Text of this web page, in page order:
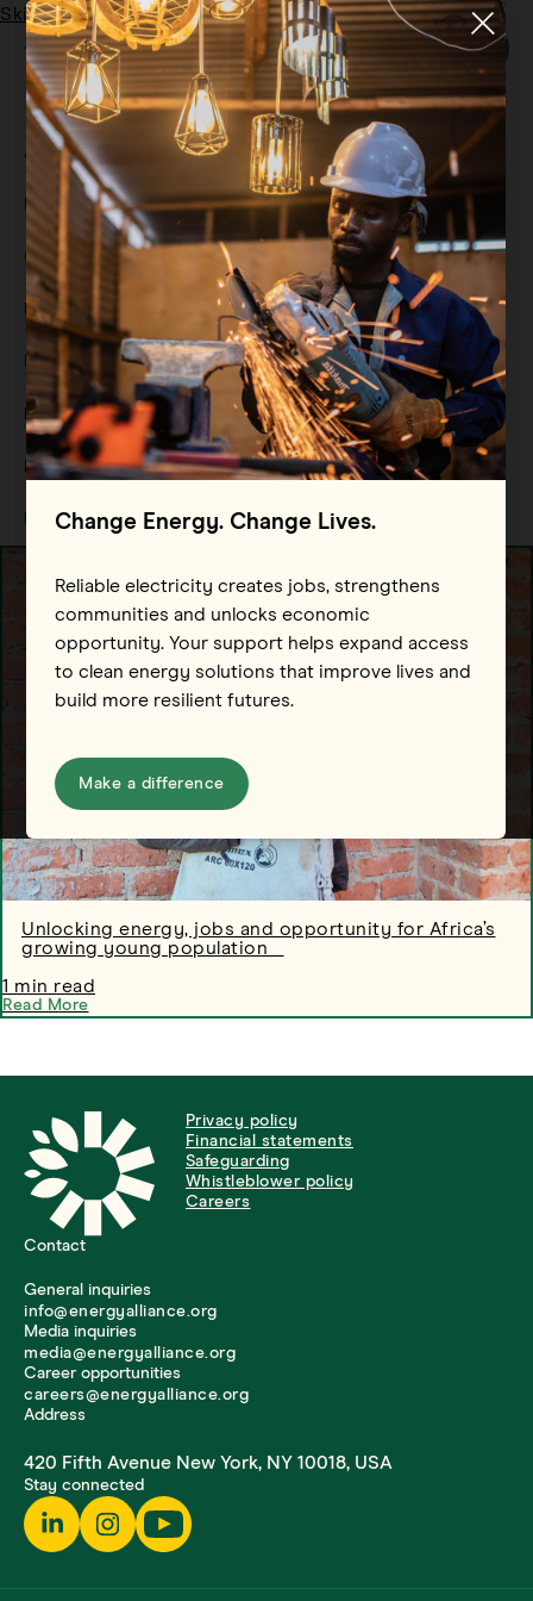
Skip to main content
Change Energy. Change Lives.
Reliable electricity creates jobs, strengthens
communities and unlocks economic
opportunity. Your support helps expand access
to clean energy solutions that improve lives and
build more resilient futures.
Make a difference
Menu
Tag:African Youth
Filter By
All
Filter By
Blog
Filter By
Case Study
Filter By
Events
Filter By
Multimedia
Filter By
Press Release
Filter By
Reports
Filter By
Resource
Unlocking energy, jobs and opportunity for Africa’s
growing young population
1 min read
Read More
Privacy policy
Financial statements
Safeguarding
Whistleblower policy
Careers
Contact
General inquiries
info@energyalliance.org
Media inquiries
media@energyalliance.org
Career opportunities
careers@energyalliance.org
Address
420 Fifth Avenue New York, NY 10018, USA
Stay connected